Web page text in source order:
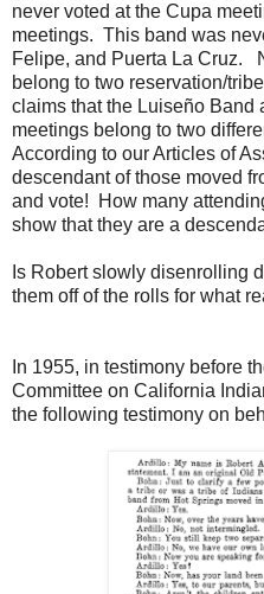
never voted at the Cupa
meetings. This band was
Felipe, and Puerta La Cruz.
belong to two reservation/
claims that the Luiseño Band
meetings belong to two
According to our Articles of
descendant of those moved
and vote! How many
show that they are a
Is Robert slowly disenrolling
them off of the rolls for what
In 1955, in testimony before
Committee on California
the following testimony on